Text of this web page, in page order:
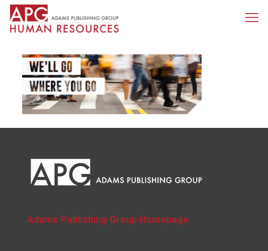
Adams Publishing Group Homepage